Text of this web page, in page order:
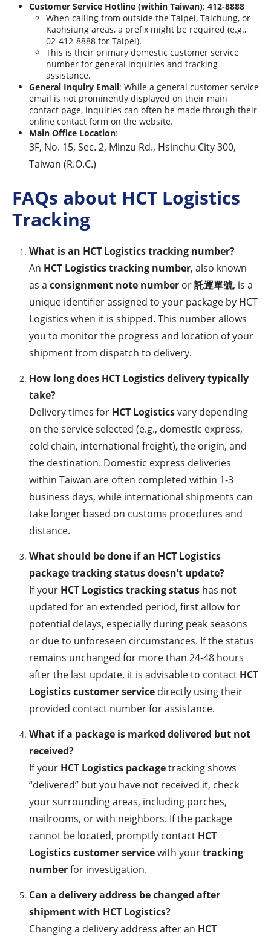
Customer Service Hotline (within Taiwan): 412-8888
When calling from outside the Taipei, Taichung, or
Kaohsiung areas, a prefix might be required (e.g.,
02-412-8888 for Taipei).
This is their primary domestic customer service
number for general inquiries and tracking
assistance.
General Inquiry Email: While a general customer service
email is not prominently displayed on their main
contact page, inquiries can often be made through their
online contact form on the website.
Main Office Location:
3F, No. 15, Sec. 2, Minzu Rd., Hsinchu City 300,
Taiwan (R.O.C.)
FAQs about HCT Logistics
Tracking
What is an HCT Logistics tracking number?
An HCT Logistics tracking number, also known
as a consignment note number or託運單號, is a
unique identifier assigned to your package by HCT
Logistics when it is shipped. This number allows
you to monitor the progress and location of your
shipment from dispatch to delivery.
How long does HCT Logistics delivery typically
take?
Delivery times for HCT Logisticsvary depending
on the service selected (e.g., domestic express,
cold chain, international freight), the origin, and
the destination. Domestic express deliveries
within Taiwan are often completed within 1-3
business days, while international shipments can
take longer based on customs procedures and
distance.
What should be done if an HCT Logistics
package tracking status doesn’t update?
If your HCT Logistics tracking status has not
updated for an extended period, first allow for
potential delays, especially during peak seasons
or due to unforeseen circumstances. If the status
remains unchanged for more than 24-48 hours
after the last update, it is advisable to contact HCT
Logistics customer service directly using their
provided contact number for assistance.
What if a package is marked delivered but not
received?
If your HCT Logistics packagetracking shows
“delivered” but you have not received it, check
your surrounding areas, including porches,
mailrooms, or with neighbors. If the package
cannot be located, promptly contact HCT
Logistics customer servicewith yourtracking
numberfor investigation.
Can a delivery address be changed after
shipment with HCT Logistics?
Changing a delivery address after an HCT